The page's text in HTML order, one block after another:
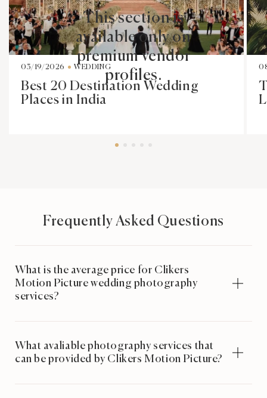
This section is
available only on
premium vendor
profiles.
03/19/2026 WEDDING
Best 20 Destination Wedding
Places in India
Frequently Asked Questions
What is the average price for Clikers
Motion Picture wedding photography
services?
What avaliable photography services that
can be provided by Clikers Motion Picture?